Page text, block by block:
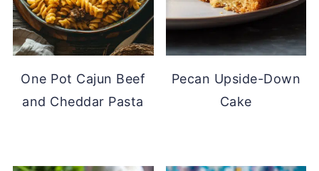
One Pot Cajun Beef
and Cheddar Pasta
Pecan Upside-Down
Cake